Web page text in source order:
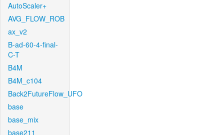
AutoScaler+
AVG_FLOW_ROB
ax_v2
B-ad-60-4-final-
C-T
B4M
B4M_c104
Back2FutureFlow_UFO
base
base_mix
base211